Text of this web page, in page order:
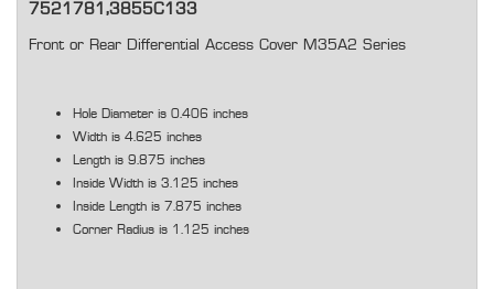
7521781,3855C133
Front or Rear Differential Access Cover M35A2 Series
Hole Diameter is 0.406 inches
Width is 4.625 inches
Length is 9.875 inches
Inside Width is 3.125 inches
Inside Length is 7.875 inches
Corner Radius is 1.125 inches